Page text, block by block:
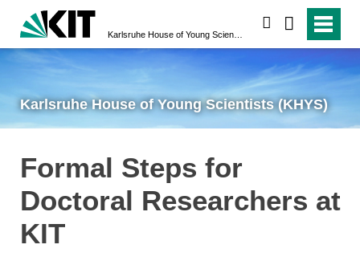
Karlsruhe House of Young Scientists (KHYS)
Formal Steps for
Doctoral Researchers at
KIT